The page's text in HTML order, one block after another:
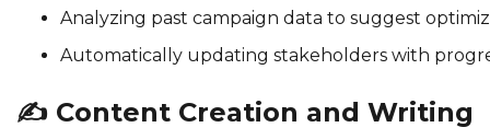
Analyzing past campaign data to suggest
Automatically updating stakeholders with
✍️ Content Creation and Writing